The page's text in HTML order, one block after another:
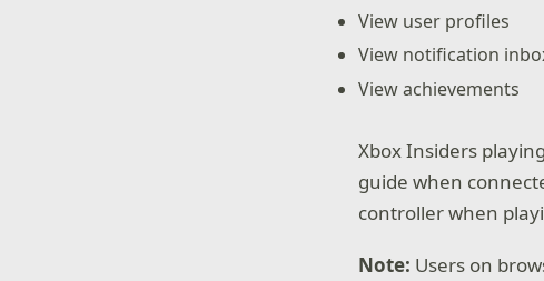
View user profiles
View notification
View achievements
Xbox Insiders
guide when
controller when
Note: Users on